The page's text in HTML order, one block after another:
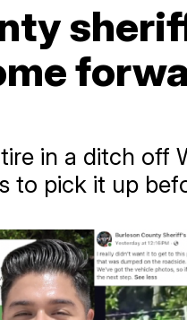
in a ditch off
to pick it up